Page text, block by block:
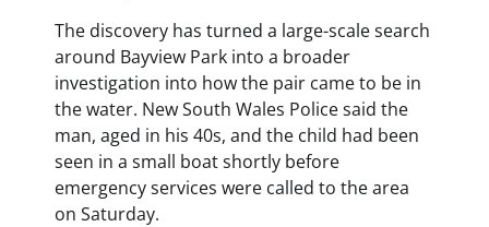
The discovery has turned a large-scale search
around Bayview Park into a broader
investigation into how the pair came to be in
the water. New South Wales Police said the
man, aged in his 40s, and the child had been
seen in a small boat shortly before
emergency services were called to the area
on Saturday.